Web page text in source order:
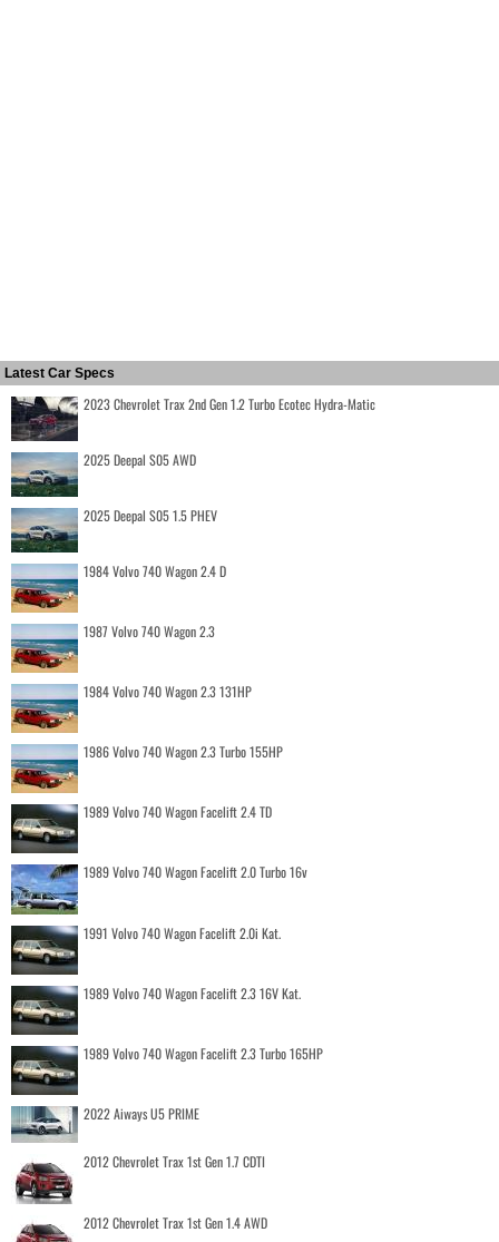
Latest Car Specs
2023 Chevrolet Trax 2nd Gen 1.2 Turbo Ecotec Hydra-Matic
2025 Deepal S05 AWD
2025 Deepal S05 1.5 PHEV
1984 Volvo 740 Wagon 2.4 D
1987 Volvo 740 Wagon 2.3
1984 Volvo 740 Wagon 2.3 131HP
1986 Volvo 740 Wagon 2.3 Turbo 155HP
1989 Volvo 740 Wagon Facelift 2.4 TD
1989 Volvo 740 Wagon Facelift 2.0 Turbo 16v
1991 Volvo 740 Wagon Facelift 2.0i Kat.
1989 Volvo 740 Wagon Facelift 2.3 16V Kat.
1989 Volvo 740 Wagon Facelift 2.3 Turbo 165HP
2022 Aiways U5 PRIME
2012 Chevrolet Trax 1st Gen 1.7 CDTI
2012 Chevrolet Trax 1st Gen 1.4 AWD